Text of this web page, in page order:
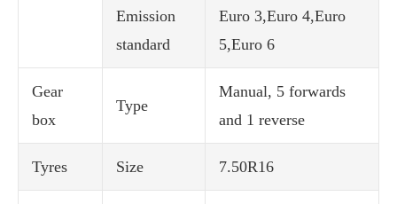
Emission
standard
Euro 3,Euro 4,Euro
5,Euro 6
Gear
box
Type
Manual, 5 forwards
and 1 reverse
Tyres Size 7.50R16